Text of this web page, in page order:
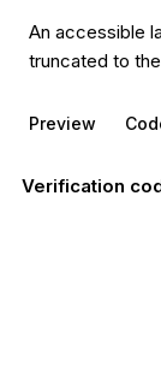
An accessible
truncated to
Preview
Verification